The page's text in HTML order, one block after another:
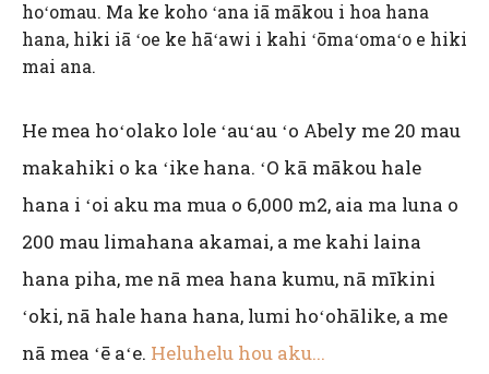
hoʻomau. Ma ke koho ʻana iā mākou i hoa hana
hana, hiki iā ʻoe ke hāʻawi i kahi ʻōmaʻomaʻo e hiki
mai ana.
He mea hoʻolako lole ʻauʻau ʻo Abely me 20 mau
makahiki o ka ʻike hana. ʻO kā mākou hale
hana i ʻoi aku ma mua o 6,000 m2, aia ma luna o
200 mau limahana akamai, a me kahi laina
hana piha, me nā mea hana kumu, nā mīkini
ʻoki, nā hale hana hana, lumi hoʻohālike, a me
nā mea ʻē aʻe. Heluhelu hou aku...